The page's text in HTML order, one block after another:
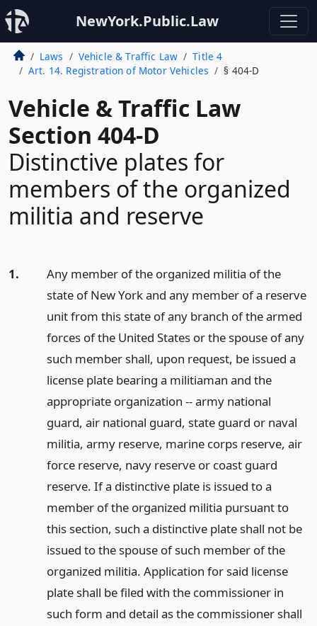
NewYork.Public.Law
Laws Vehicle & Traffic Law
Title 4
Art. 14. Registration of Motor Vehicles
§ 404-D
Vehicle & Traffic Law
Section 404-D
Distinctive plates for
members of the organized
militia and reserve
1.
Any member of the organized militia of the
state of New York and any member of a reserve
unit from this state of any branch of the armed
forces of the United States or the spouse of any
such member shall, upon request, be issued a
license plate bearing a militiaman and the
appropriate organization -- army national
guard, air national guard, state guard or naval
militia, army reserve, marine corps reserve, air
force reserve, navy reserve or coast guard
reserve. If a distinctive plate is issued to a
member of the organized militia pursuant to
this section, such a distinctive plate shall not be
issued to the spouse of such member of the
organized militia. Application for said license
plate shall be filed with the commissioner in
such form and detail as the commissioner shall